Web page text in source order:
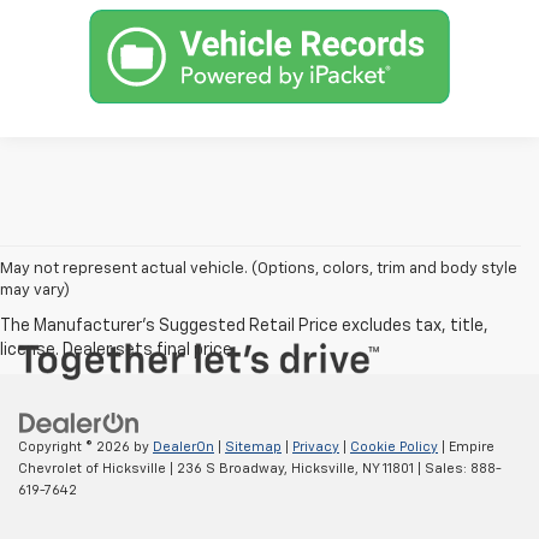
May not represent actual vehicle. (Options, colors, trim and body style
may vary)
Copyright © 2026 by DealerOn Sitemap Privacy Cookie Policy | Empire
Chevrolet of Hicksville
236 S Broadway, Hicksville, NY11801 | Sales: 888-
619-7642